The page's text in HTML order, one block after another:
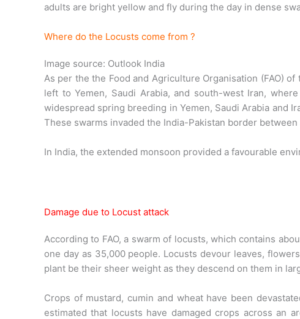
adults are bright yellow and fly during the day in dense
Where do the Locusts come from ?
Image source: Outlook India
As per the the Food and Agriculture Organisation (FAO)
left to Yemen, Saudi Arabia, and south-west Iran,
widespread spring breeding in Yemen, Saudi Arabia and
These swarms invaded the India-Pakistan border between
In India, the extended monsoon provided a favourable
Damage due to Locust attack
According to FAO, a swarm of locusts, which contains
one day as 35,000 people. Locusts devour leaves,
plant be their sheer weight as they descend on them in
Crops of mustard, cumin and wheat have been
estimated that locusts have damaged crops across an